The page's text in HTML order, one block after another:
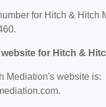
for Hitch & Hitch
for Hitch &
Mediation's website is: